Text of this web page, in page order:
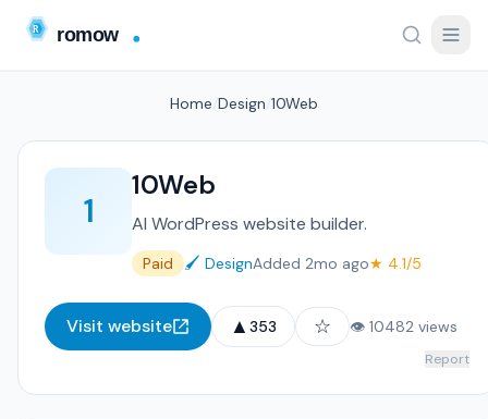
Home Design 10Web
1
10Web
AI WordPress website builder.
Paid 🖌️ DesignAdded 2mo ago★ 4.1/5
Visit website ▲ 353 ☆ 👁 10482 views
Report